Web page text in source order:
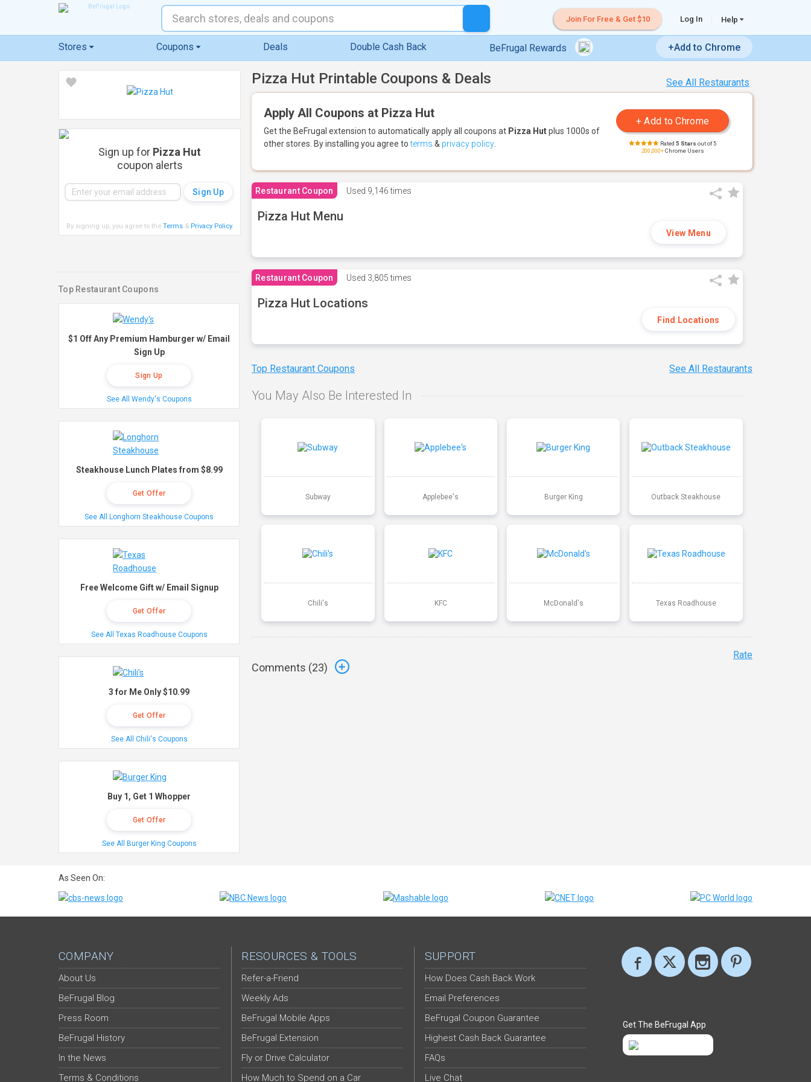
Join For Free & Get $10 Log In Help
Stores Coupons Deals Double Cash Back BeFrugal Rewards +Add to Chrome
See All Restaurants
Pizza Hut Printable Coupons & Deals
Apply All Coupons at Pizza Hut
Get the BeFrugal extension to automatically apply all coupons at Pizza Hutplus 1000s of
other stores. By installing you agree toterms & privacy policy Rated 5 Stars out of 5
200,000+Chrome Users
Restaurant Coupon Used 9,146 times
Pizza Hut Menu
View Menu
Restaurant Coupon Used 3,805 times
Pizza Hut Locations
Find Locations
Top Restaurant Coupons See All Restaurants
You May Also Be Interested In
Subway Applebee's Burger King Outback Steakhouse
Chili's KFC McDonald's Texas Roadhouse
Comments (23)
Rate
Sign up for Pizza Hut
coupon alerts
By signing up, you agree to the Terms& Privacy Policy.
Top Restaurant Coupons
$1 Off Any Premium Hamburger w/ Email
Sign Up
Sign Up
See All Wendy's Coupons
Steakhouse Lunch Plates from $8.99
Get Offer
See All Longhorn Steakhouse Coupons
Free Welcome Gift w/ Email Signup
Get Offer
See All Texas Roadhouse Coupons
3 for Me Only $10.99
Get Offer
See All Chili's Coupons
Buy 1, Get 1 Whopper
Get Offer
See All Burger King Coupons
As Seen On:
COMPANY
About Us
BeFrugal Blog
Press Room
BeFrugal History
In the News
Terms & Conditions
RESOURCES & TOOLS
Refer-a-Friend
Weekly Ads
BeFrugal Mobile Apps
BeFrugal Extension
Fly or Drive Calculator
How Much to Spend on a Car
SUPPORT
How Does Cash Back Work
Email Preferences
BeFrugal Coupon Guarantee
Highest Cash Back Guarantee
FAQs
Live Chat
Get The BeFrugal App